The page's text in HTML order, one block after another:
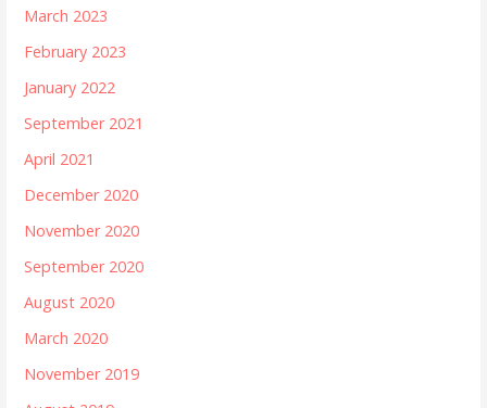
March 2023
February 2023
January 2022
September 2021
April 2021
December 2020
November 2020
September 2020
August 2020
March 2020
November 2019